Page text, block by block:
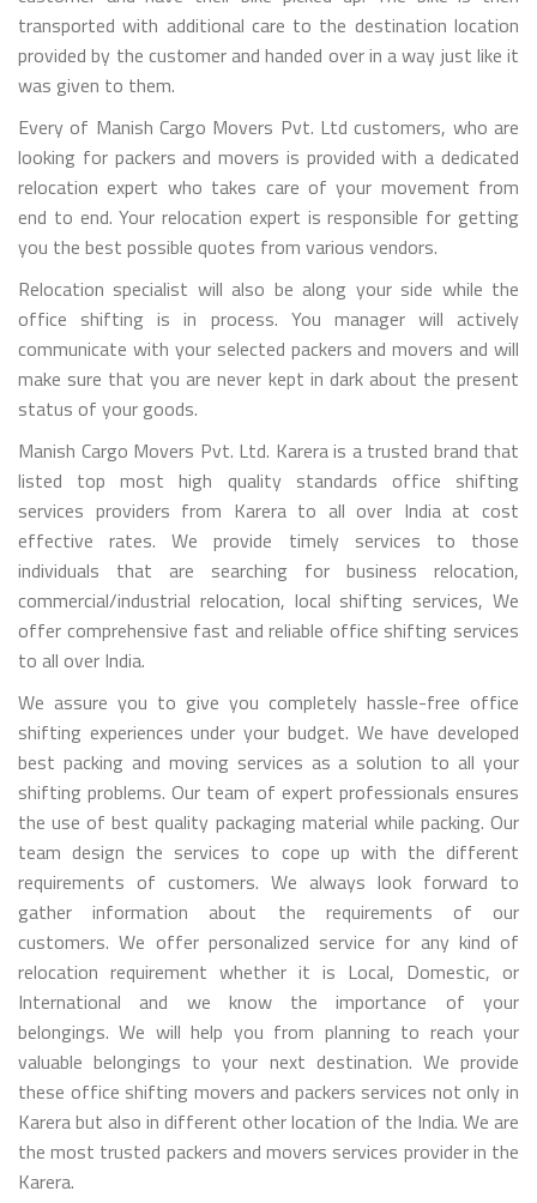
transported with additional care to the destination location
provided by the customer and handed over in a way just like it
was given to them.
Every of Manish Cargo Movers Pvt. Ltd customers, who are
looking for packers and movers is provided with a dedicated
relocation expert who takes care of your movement from
end to end. Your relocation expert is responsible for getting
you the best possible quotes from various vendors.
Relocation specialist will also be along your side while the
office shifting is in process. You manager will actively
communicate with your selected packers and movers and will
make sure that you are never kept in dark about the present
status of your goods.
Manish Cargo Movers Pvt. Ltd. Karera is a trusted brand that
listed top most high quality standards office shifting
services providers from Karera to all over India at cost
effective rates. We provide timely services to those
individuals that are searching for business relocation,
commercial/industrial relocation, local shifting services, We
offer comprehensive fast and reliable office shifting services
to all over India.
We assure you to give you completely hassle-free office
shifting experiences under your budget. We have developed
best packing and moving services as a solution to all your
shifting problems. Our team of expert professionals ensures
the use of best quality packaging material while packing. Our
team design the services to cope up with the different
requirements of customers. We always look forward to
gather information about the requirements of our
customers. We offer personalized service for any kind of
relocation requirement whether it is Local, Domestic, or
International and we know the importance of your
belongings. We will help you from planning to reach your
valuable belongings to your next destination. We provide
these office shifting movers and packers services not only in
Karera but also in different other location of the India. We are
the most trusted packers and movers services provider in the
Karera.